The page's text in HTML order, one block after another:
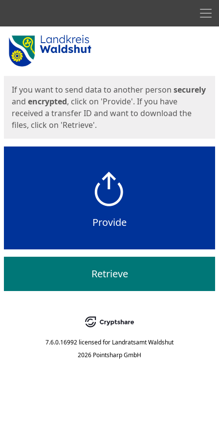
Start
If you want to send data to another person securely
and encrypted, click on 'Provide'. If you have
received a transfer ID and want to download the
files, click on 'Retrieve'.
Provide
Retrieve
7.6.0.16992 licensed for Landratsamt Waldshut
2026 Pointsharp GmbH